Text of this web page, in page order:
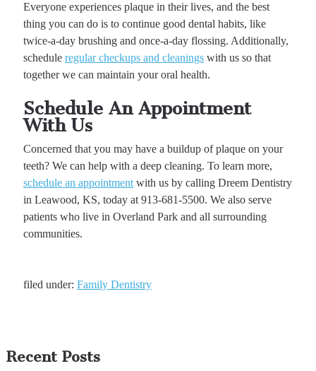
Everyone experiences plaque in their lives, and the best
thing you can do is to continue good dental habits, like
twice-a-day brushing and once-a-day flossing. Additionally,
schedule regular checkups and cleaningswith us so that
together we can maintain your oral health.
Schedule An Appointment
With Us
Concerned that you may have a buildup of plaque on your
teeth? We can help with a deep cleaning. To learn more,
schedule an appointmentwith us by calling Dreem Dentistry
in Leawood, KS, today at 913-681-5500. We also serve
patients who live in Overland Park and all surrounding
communities.
filed under: Family Dentistry
Recent Posts